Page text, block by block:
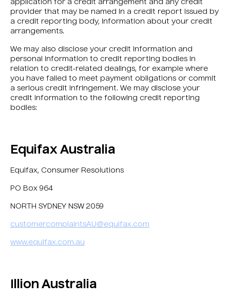
application for a credit arrangement and any credit
provider that may be named in a credit report issued by
a credit reporting body, information about your credit
arrangements.
We may also disclose your credit information and
personal information to credit reporting bodies in
relation to credit-related dealings, for example where
you have failed to meet payment obligations or commit
a serious credit infringement. We may disclose your
credit information to the following credit reporting
bodies:
Equifax Australia
Equifax, Consumer Resolutions
PO Box 964
NORTH SYDNEY NSW 2059
customercomplaintsAU@equifax.com
www.equifax.com.au
Illion Australia